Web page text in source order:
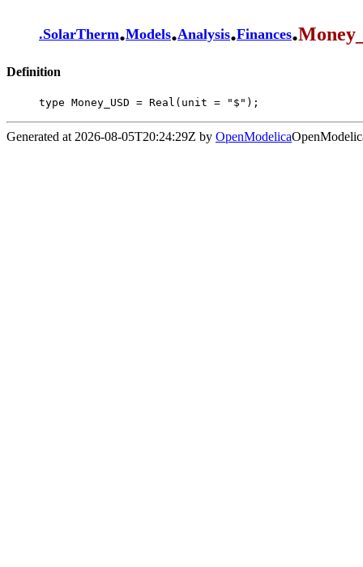
.SolarTherm.Models.Analysis.Finances.
Definition
type Money_USD = Real(unit = "$");
Generated at 2026-08-05T20:24:29Z by OpenModelica